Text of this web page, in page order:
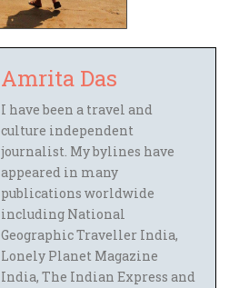
Amrita Das
I have been a travel and
culture independent
journalist. My bylines have
appeared in many
publications worldwide
including National
Geographic Traveller India,
Lonely Planet Magazine
India, The Indian Express and